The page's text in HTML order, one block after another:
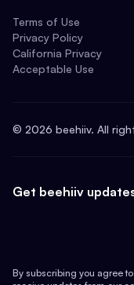
Terms of Use
Privacy Policy
California Privacy
Acceptable Use
© 2026 beehiiv. All
Get beehiiv
By subscribing you agree